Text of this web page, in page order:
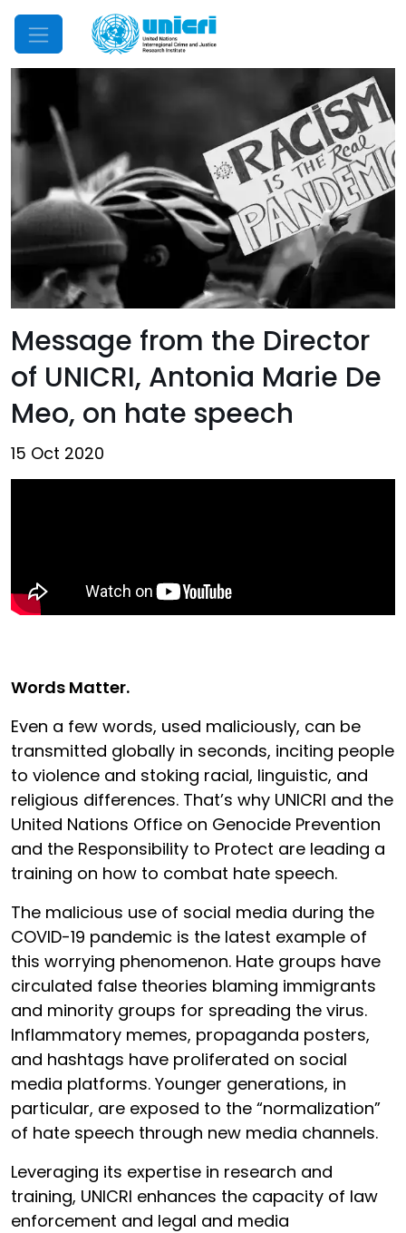
Mobile Menu
Message from the Director
of UNICRI, Antonia Marie De
Meo, on hate speech
15 Oct 2020
Words Matter.
Even a few words, used maliciously, can be
transmitted globally in seconds, inciting people
to violence and stoking racial, linguistic, and
religious differences. That’s why UNICRI and the
United Nations Office on Genocide Prevention
and the Responsibility to Protect are leading a
training on how to combat hate speech.
The malicious use of social media during the
COVID-19 pandemic is the latest example of
this worrying phenomenon. Hate groups have
circulated false theories blaming immigrants
and minority groups for spreading the virus.
Inflammatory memes, propaganda posters,
and hashtags have proliferated on social
media platforms. Younger generations, in
particular, are exposed to the “normalization”
of hate speech through new media channels.
Leveraging its expertise in research and
training, UNICRI enhances the capacity of law
enforcement and legal and media